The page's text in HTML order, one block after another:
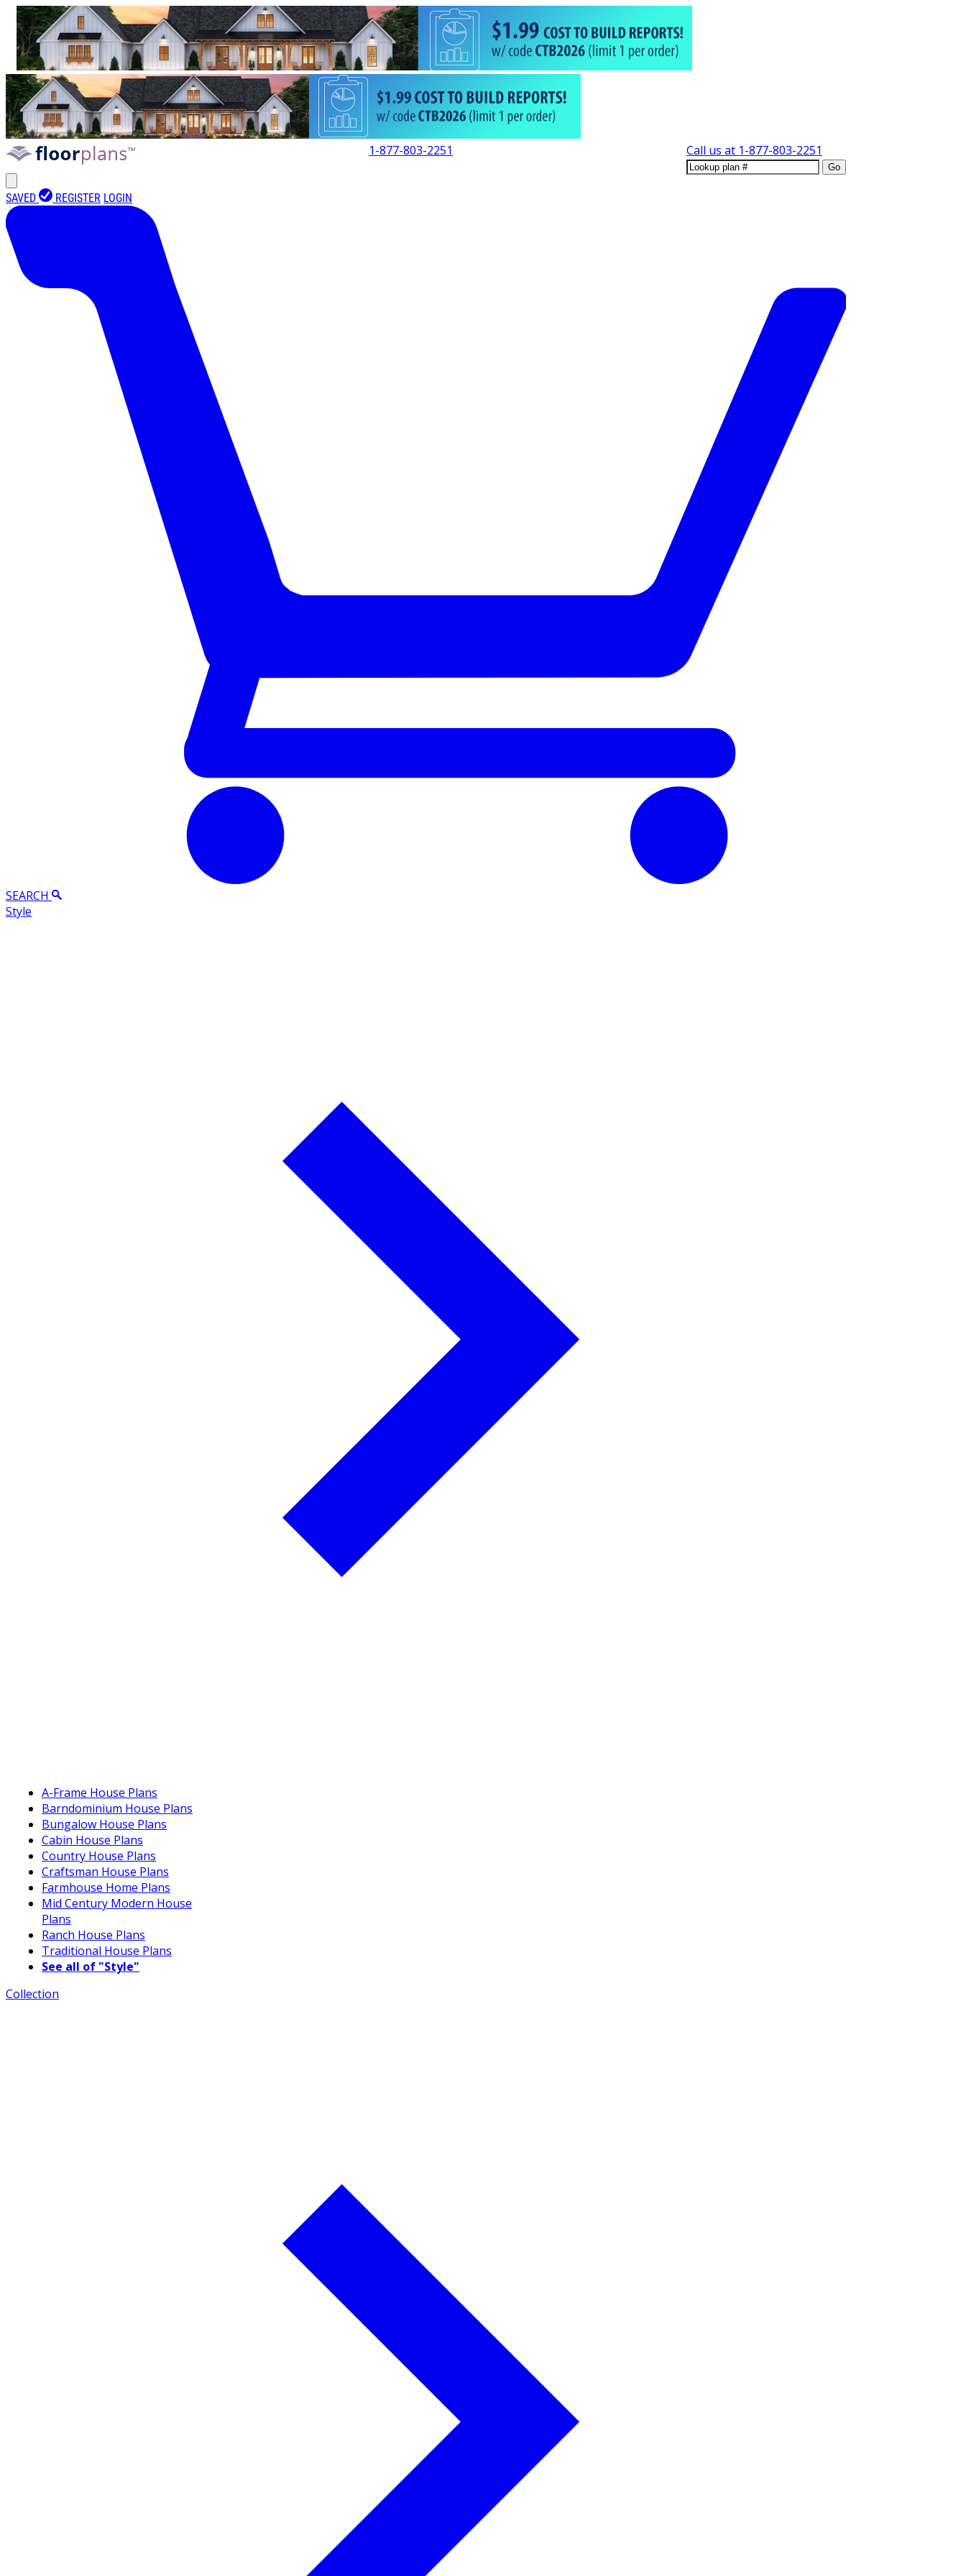
1-877-803-2251 Call us at 1-877-803-2251
Go
SAVED REGISTER LOGIN
SEARCH
Style
A-Frame House Plans
Barndominium House Plans
Bungalow House Plans
Cabin House Plans
Country House Plans
Craftsman House Plans
Farmhouse Home Plans
Mid Century Modern House
Plans
Ranch House Plans
Traditional House Plans
See all of "Style"
Collection